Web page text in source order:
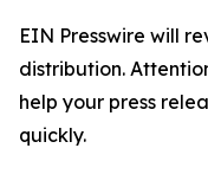
EIN Presswire will
distribution.
help your press
quickly.